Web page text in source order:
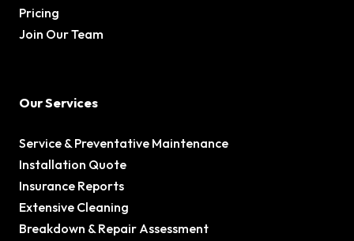
Pricing
Join Our Team
Our Services
Service & Preventative Maintenance
Installation Quote
Insurance Reports
Extensive Cleaning
Breakdown & Repair Assessment